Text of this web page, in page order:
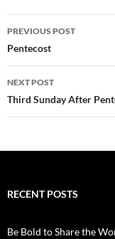
Post
navigation
PREVIOUS POST
Pentecost
NEXT POST
Third Sunday After
RECENT POSTS
Be Bold to Share the